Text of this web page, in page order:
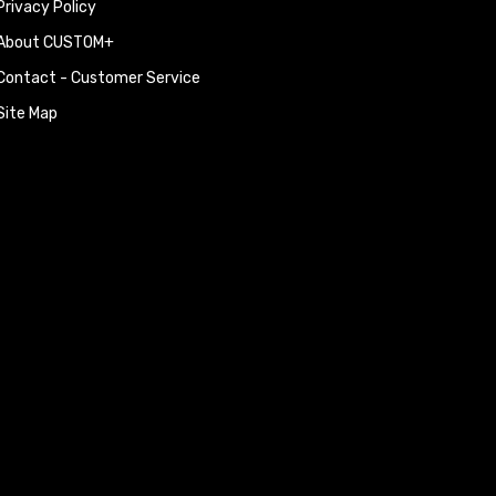
Policy
CUSTOM+
- Customer Service
Map